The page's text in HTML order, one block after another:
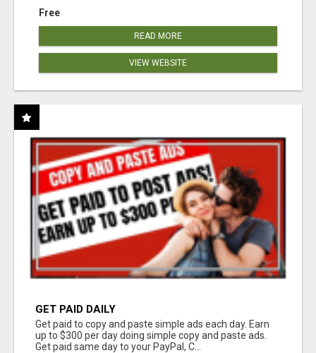
Free
READ MORE
VIEW WEBSITE
GET PAID DAILY
Get paid to copy and paste simple ads each day. Earn
up to $300 per day doing simple copy and paste ads.
Get paid same day to your PayPal, C...